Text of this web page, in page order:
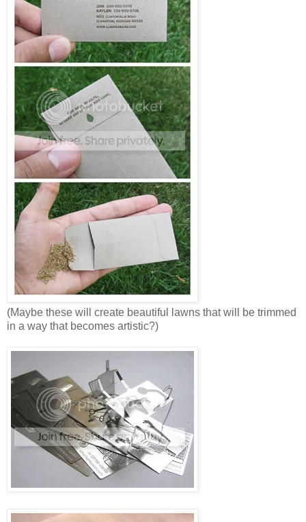
(Maybe these will create beautiful lawns that will be trimmed
in a way that becomes artistic?)